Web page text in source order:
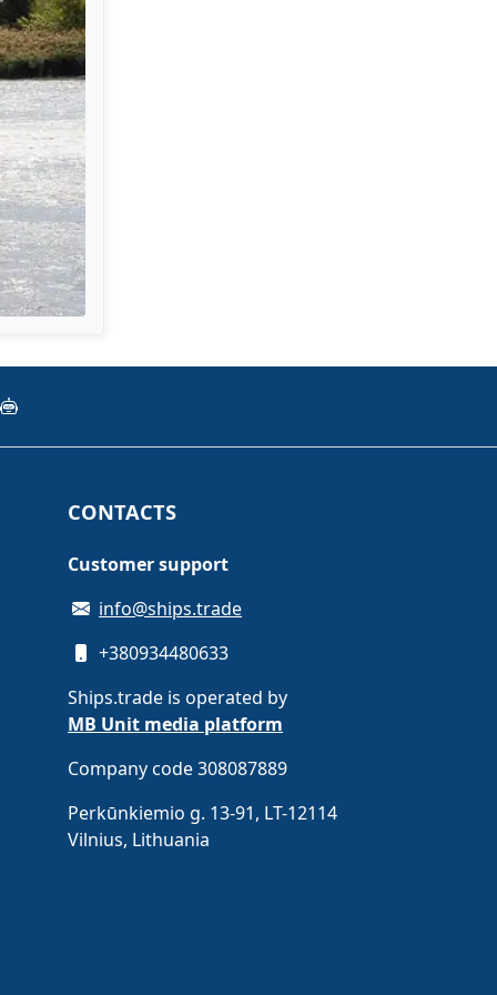
CONTACTS
Customer support
info@ships.trade
+380934480633
Ships.trade is operated by
MB Unit media platform
Company code 308087889
Perkūnkiemio g. 13-91, LT-12114
Vilnius, Lithuania